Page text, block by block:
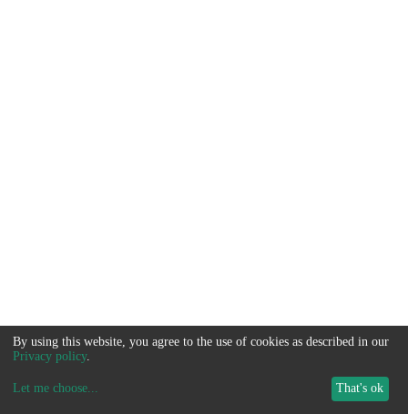
By using this website, you agree to the use of cookies as described in our
Privacy policy.
Let me choose... That's ok